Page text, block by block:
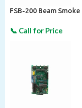
FSB-200 Beam